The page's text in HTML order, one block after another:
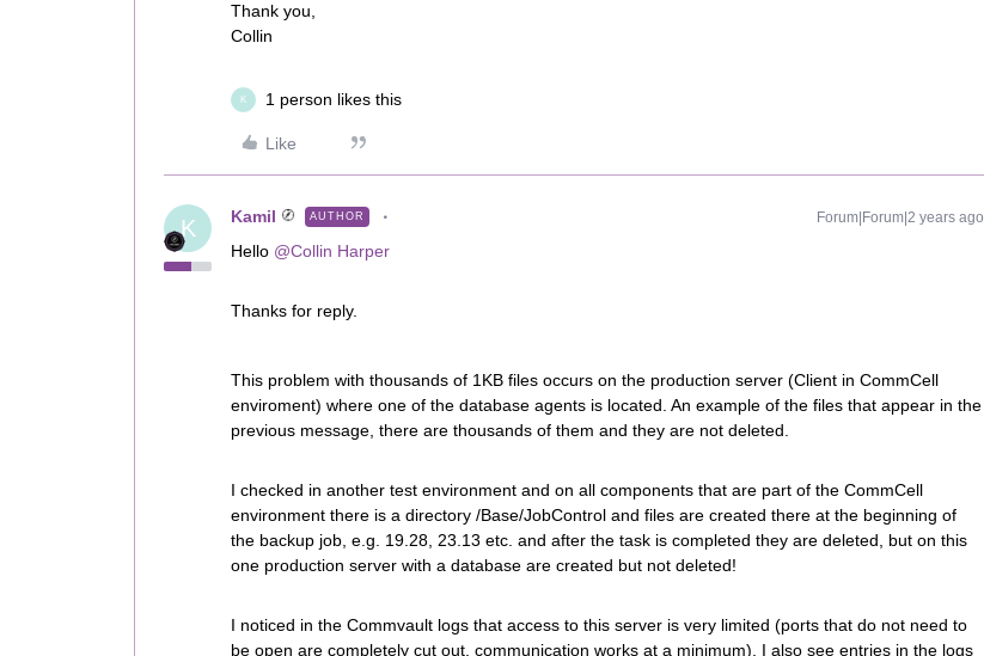
Thank you,
Collin
K 1 person likes this
Like
K Kamil AUTHOR Forum|Forum|2 years ago
Hello @Collin Harper
Thanks for reply.
This problem with thousands of 1KB files occurs on the production server (Client in CommCell
enviroment) where one of the database agents is located. An example of the files that appear in the
previous message, there are thousands of them and they are not deleted.
I checked in another test environment and on all components that are part of the CommCell
environment there is a directory /Base/JobControl and files are created there at the beginning of
the backup job, e.g. 19.28, 23.13 etc. and after the task is completed they are deleted, but on this
one production server with a database are created but not deleted!
I noticed in the Commvault logs that access to this server is very limited (ports that do not need to
be open are completely cut out, communication works at a minimum), I also see entries in the logs